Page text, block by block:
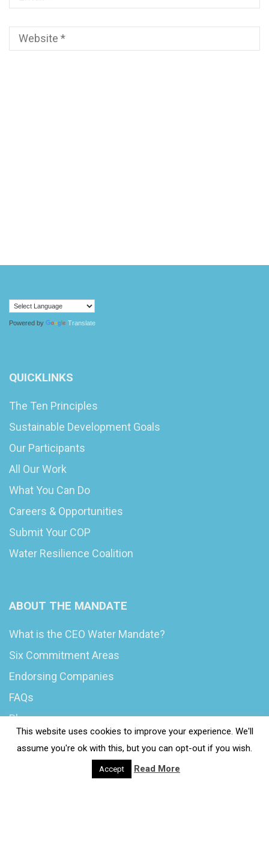
Powered by Translate
QUICKLINKS
The Ten Principles
Sustainable Development Goals
Our Participants
All Our Work
What You Can Do
Careers & Opportunities
Submit Your COP
Water Resilience Coalition
ABOUT THE MANDATE
What is the CEO Water Mandate?
Six Commitment Areas
Endorsing Companies
FAQs
Blog
This website uses cookies to improve your experience. We'll
assume you're ok with this, but you can opt-out if you wish.
Accept Read More